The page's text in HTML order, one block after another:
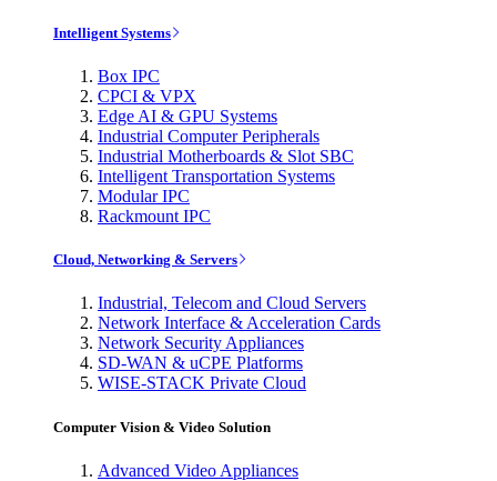
Intelligent Systems
Box IPC
CPCI & VPX
Edge AI & GPU Systems
Industrial Computer Peripherals
Industrial Motherboards & Slot SBC
Intelligent Transportation Systems
Modular IPC
Rackmount IPC
Cloud, Networking & Servers
Industrial, Telecom and Cloud Servers
Network Interface & Acceleration Cards
Network Security Appliances
SD-WAN & uCPE Platforms
WISE-STACK Private Cloud
Computer Vision & Video Solution
Advanced Video Appliances